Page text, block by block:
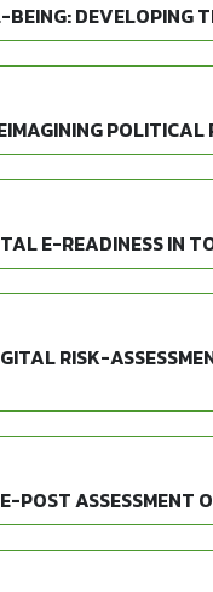
DEVELOPING
E-READINESS IN
RISK-
POST